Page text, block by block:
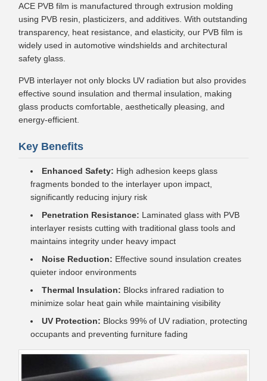
ACE PVB film is manufactured through extrusion molding
using PVB resin, plasticizers, and additives. With outstanding
transparency, heat resistance, and elasticity, our PVB film is
widely used in automotive windshields and architectural
safety glass.
PVB interlayer not only blocks UV radiation but also provides
effective sound insulation and thermal insulation, making
glass products comfortable, aesthetically pleasing, and
energy-efficient.
Key Benefits
Enhanced Safety: High adhesion keeps glass
fragments bonded to the interlayer upon impact,
significantly reducing injury risk
Penetration Resistance: Laminated glass with PVB
interlayer resists cutting with traditional glass tools and
maintains integrity under heavy impact
Noise Reduction: Effective sound insulation creates
quieter indoor environments
Thermal Insulation: Blocks infrared radiation to
minimize solar heat gain while maintaining visibility
UV Protection: Blocks 99% of UV radiation, protecting
occupants and preventing furniture fading